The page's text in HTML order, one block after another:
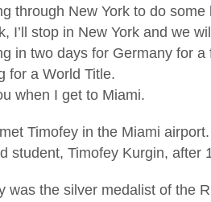
through New York to do
I’ll stop in New York and we
in two days for Germany for a
for a World Title.
when I get to Miami.
Timofey in the Miami
student, Timofey Kurgin, after
was the silver medalist of the